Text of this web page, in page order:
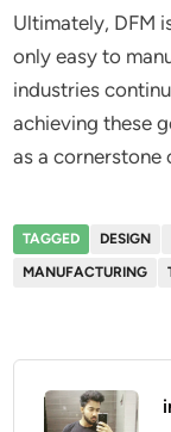
Ultimately, DFM
only easy to
industries
achieving these
as a cornerstone
TAGGED DESIGN
MANUFACTURING